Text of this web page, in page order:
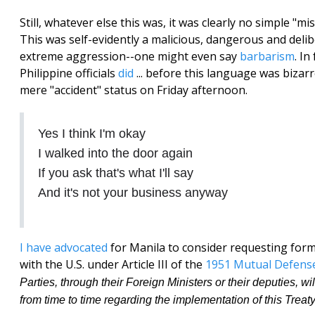
Still, whatever else this was, it was clearly no simple
This was self-evidently a malicious, dangerous and
extreme aggression--one might even say barbarism. In
Philippine officialsdid ... before this language was
mere "accident" status on Friday afternoon.
Yes I think I'm okay
I walked into the door again
If you ask that's what I'll say
And it's not your business anyway
I have advocated for Manila to consider requesting
with the U.S. under Article III of the 1951 Mutual
Parties, through their Foreign Ministers or their deputies,
from time to time regarding the implementation of this